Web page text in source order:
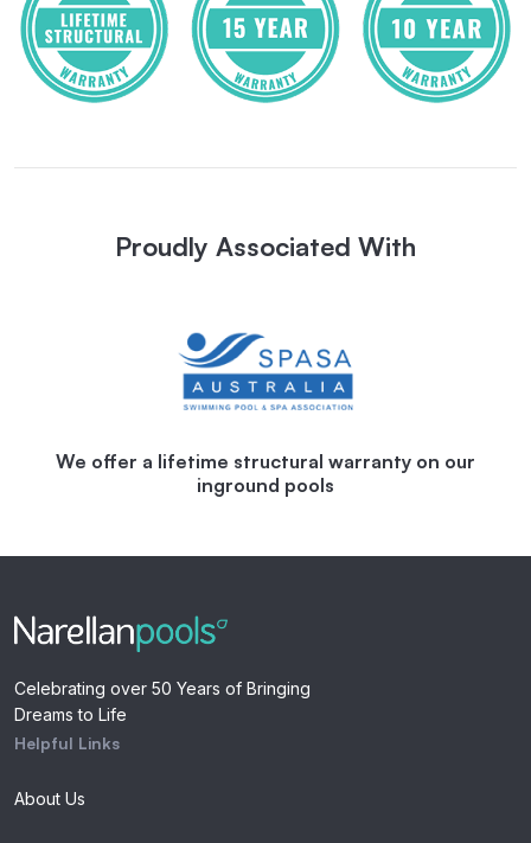
Proudly Associated With
We offer a lifetime structural warranty on our
inground pools
Celebrating over 50 Years of Bringing
Dreams to Life
Helpful Links
About Us